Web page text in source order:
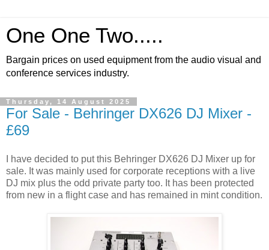
One One Two.....
Bargain prices on used equipment from the audio visual and
conference services industry.
Thursday, 14 August 2025
For Sale - Behringer DX626 DJ Mixer -
£69
I have decided to put this Behringer DX626 DJ Mixer up for
sale. It was mainly used for corporate receptions with a live
DJ mix plus the odd private party too. It has been protected
from new in a flight case and has remained in mint condition.